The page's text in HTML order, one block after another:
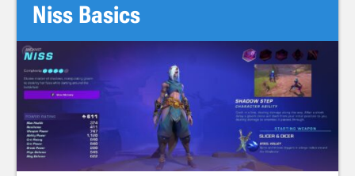
Niss Basics